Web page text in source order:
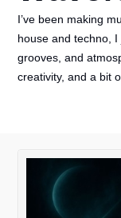
I’ve been making
house and techno,
grooves, and
creativity, and a bit